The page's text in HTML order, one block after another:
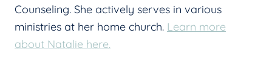
Counseling. She actively serves in various
ministries at her home church. Learn more
about Natalie here.